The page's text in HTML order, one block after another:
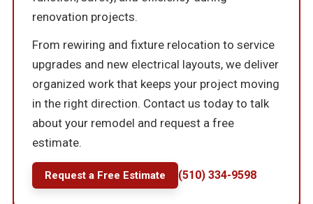
renovation projects.
From rewiring and fixture relocation to service
upgrades and new electrical layouts, we deliver
organized work that keeps your project moving
in the right direction. Contact us today to talk
about your remodel and request a free
estimate.
Request a Free Estimate (510) 334-9598